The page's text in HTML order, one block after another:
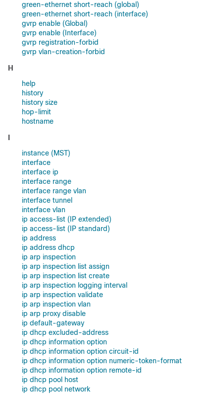
green-ethernet short-reach (global)
green-ethernet short-reach (interface)
gvrp enable (Global)
gvrp enable (Interface)
gvrp registration-forbid
gvrp vlan-creation-forbid
H
help
history
history size
hop-limit
hostname
I
instance (MST)
interface
interface ip
interface range
interface range vlan
interface tunnel
interface vlan
ip access-list (IP extended)
ip access-list (IP standard)
ip address
ip address dhcp
ip arp inspection
ip arp inspection list assign
ip arp inspection list create
ip arp inspection logging interval
ip arp inspection validate
ip arp inspection vlan
ip arp proxy disable
ip default-gateway
ip dhcp excluded-address
ip dhcp information option
ip dhcp information option circuit-id
ip dhcp information option numeric-token-format
ip dhcp information option remote-id
ip dhcp pool host
ip dhcp pool network